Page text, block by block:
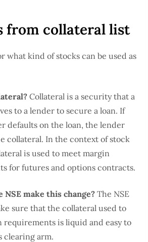
from collateral list
what kind of stocks can be used as
Collateral is a security that a
to a lender to secure a loan. If
defaults on the loan, the lender
collateral. In the context of stock
is used to meet margin
for futures and options contracts.
NSE make this change?The NSE
sure that the collateral used to
requirements is liquid and easy to
clearing arm.